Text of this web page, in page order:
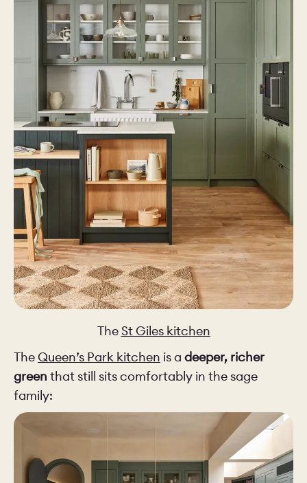
The St Giles kitchen
TheQueen’s Park kitchen is a deeper, richer
green that still sits comfortably in the sage
family: